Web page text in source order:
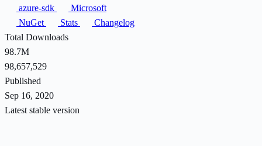
azure-sdk
Microsoft
NuGet
Stats
Changelog
Total Downloads
98.7M
98,657,529
Published
Sep 16, 2020
Latest stable version